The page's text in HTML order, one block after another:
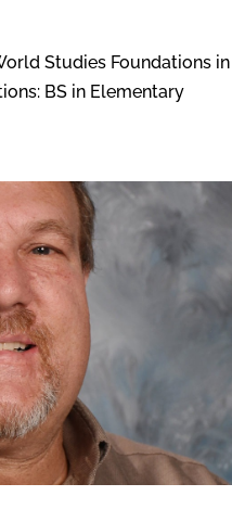
Studies Foundations in
BS in Elementary